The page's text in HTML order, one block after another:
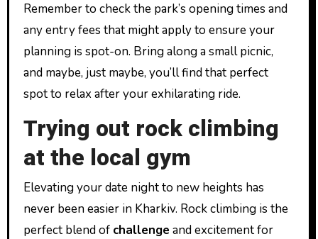
Remember to check the park’s opening times and
any entry fees that might apply to ensure your
planning is spot-on. Bring along a small picnic,
and maybe, just maybe, you’ll find that perfect
spot to relax after your exhilarating ride.
Trying out rock climbing
at the local gym
Elevating your date night to new heights has
never been easier in Kharkiv. Rock climbing is the
perfect blend of challenge and excitement for